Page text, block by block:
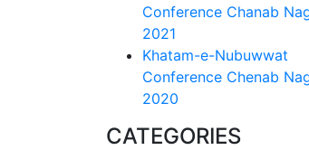
Conference Chanab
2021
Khatam-e-Nubuwwat
Conference Chenab
2020
CATEGORIES